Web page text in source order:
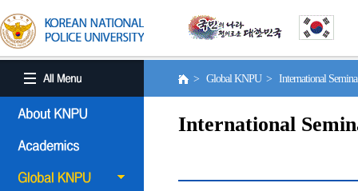
> Global KNPU > International
International